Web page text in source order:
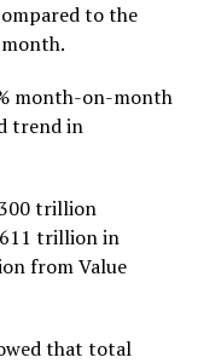
to the
month-on-month
trend in
trillion
trillion in
from Value
that total